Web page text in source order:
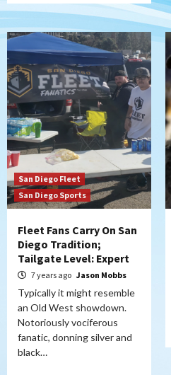
San Diego Fleet
San Diego Sports
Fleet Fans Carry On San
Diego Tradition;
Tailgate Level: Expert
7 years ago Jason Mobbs
Typically it might resemble
an Old West showdown.
Notoriously vociferous
fanatic, donning silver and
black…